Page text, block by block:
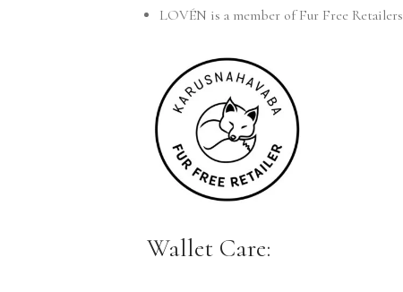
LOVÉN is a member of Fur Free
Wallet Care: